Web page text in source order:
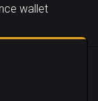
wallet